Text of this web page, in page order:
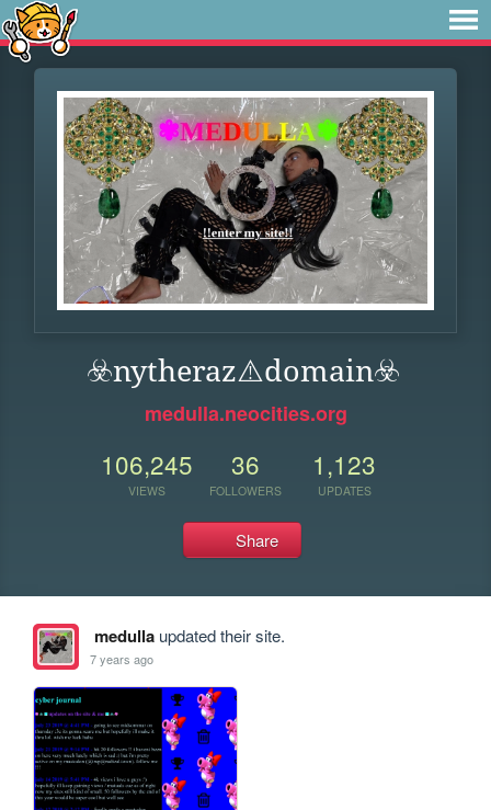
☣️nytheraz⚠️domain️☣️
medulla.neocities.org
106,245
VIEWS
36
FOLLOWERS
1,123
UPDATES
Share
medullaupdated their site.
7 years ago